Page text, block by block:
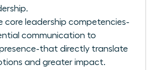
core leadership competencies-
communication to
presence-that directly translate
and greater impact.